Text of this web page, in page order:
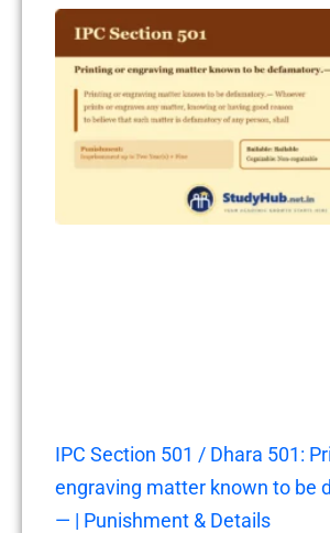
IPC Section 501 / Dhara 501:
engraving matter known to be
— | Punishment & Details